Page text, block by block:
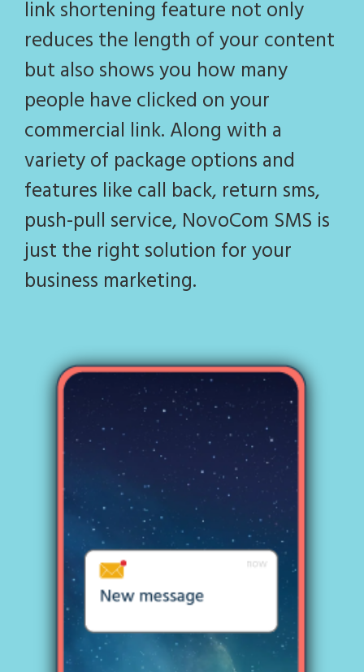
link shortening feature not only
reduces the length of your content
but also shows you how many
people have clicked on your
commercial link. Along with a
variety of package options and
features like call back, return sms,
push-pull service, NovoCom SMS is
just the right solution for your
business marketing.